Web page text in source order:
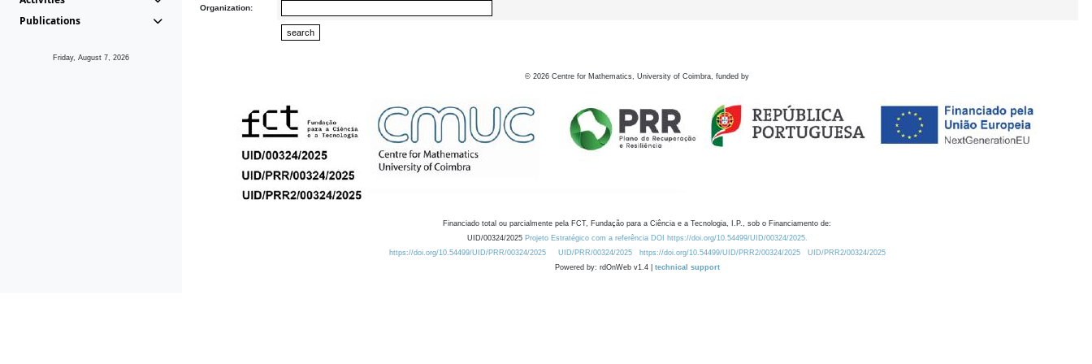
Publications
Friday, August 7, 2026
Organization:
© 2026 Centre for Mathematics, University of Coimbra, funded by
Financiado total ou parcialmente pela FCT, Fundação para a Ciência e a Tecnologia, I.P., sob o Financiamento de:
UID/00324/2025 Projeto Estratégico com a referência DOI https://doi.org/10.54499/UID/00324/2025.
https://doi.org/10.54499/UID/PRR/00324/2025
UID/PRR/00324/2025 https://doi.org/10.54499/UID/PRR2/00324/2025
UID/PRR2/00324/2025
Powered by: rdOnWeb v1.4 | technical support